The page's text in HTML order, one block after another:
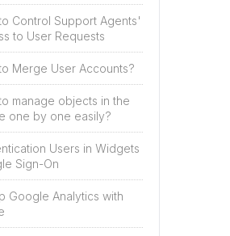
Control Support Agents'
to User Requests
Merge User Accounts?
manage objects in the
one by one easily?
Users in Widgets
Sign-On
Google Analytics with